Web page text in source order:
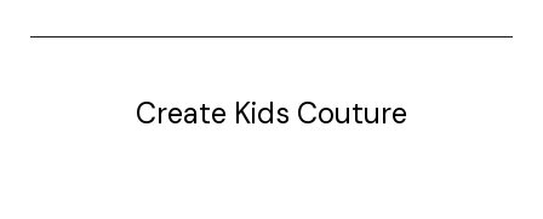
Create Kids Couture